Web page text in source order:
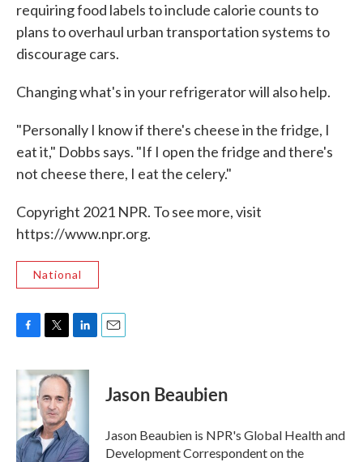
requiring food labels to include calorie counts to
plans to overhaul urban transportation systems to
discourage cars.
Changing what's in your refrigerator will also help.
"Personally I know if there's cheese in the fridge, I
eat it," Dobbs says. "If I open the fridge and there's
not cheese there, I eat the celery."
Copyright 2021 NPR. To see more, visit
https://www.npr.org.
National
c
b
o
k
i
t
t
e
r
n
e
I
n
Jason Beaubien
Jason Beaubien is NPR's Global Health and
Development Correspondent on the